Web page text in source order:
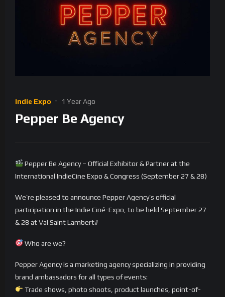
Indie Expo 1 Year Ago
Pepper Be Agency
Pepper Be Agency – Official Exhibitor & Partner at the
International IndieCine Expo & Congress (September 27 & 28)
We’re pleased to announce Pepper Agency’s official
participation in the Indie Ciné-Expo, to be held September 27
& 28 at Val Saint Lambert#
Who are we?
Pepper Agency is a marketing agency specializing in providing
brand ambassadors for all types of events:
Trade shows, photo shoots, product launches, point-of-